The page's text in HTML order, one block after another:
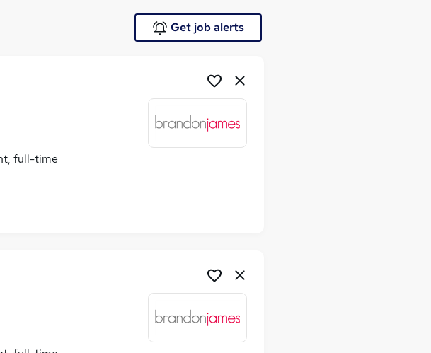
Get job alerts
full-time